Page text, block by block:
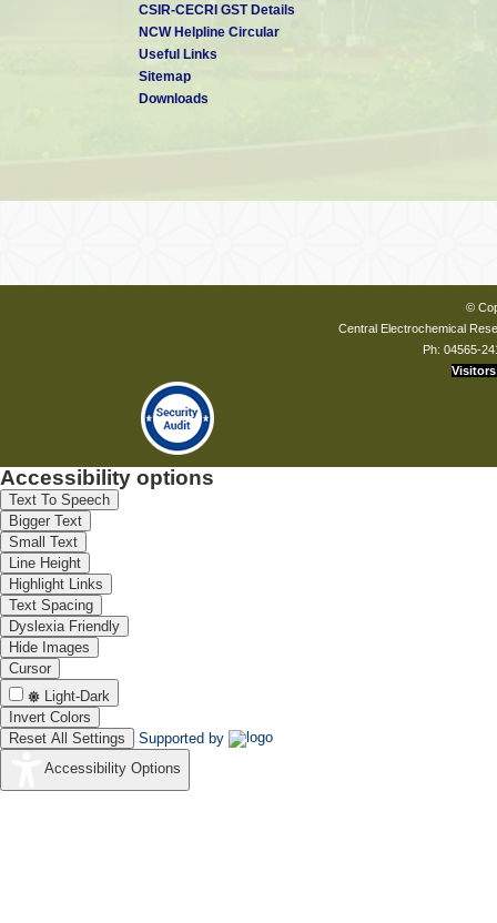
CSIR-CECRI GST Details
NCW Helpline Circular
Useful Links
Sitemap
Downloads
©
Central Electrochemical
Ph: 04565-
Visitors
Accessibility options
Text To Speech
Bigger Text
Small Text
Line Height
Highlight Links
Text Spacing
Dyslexia Friendly
Hide Images
Cursor
Light-Dark
Invert Colors
Reset All Settings
Supported by
Accessibility Options